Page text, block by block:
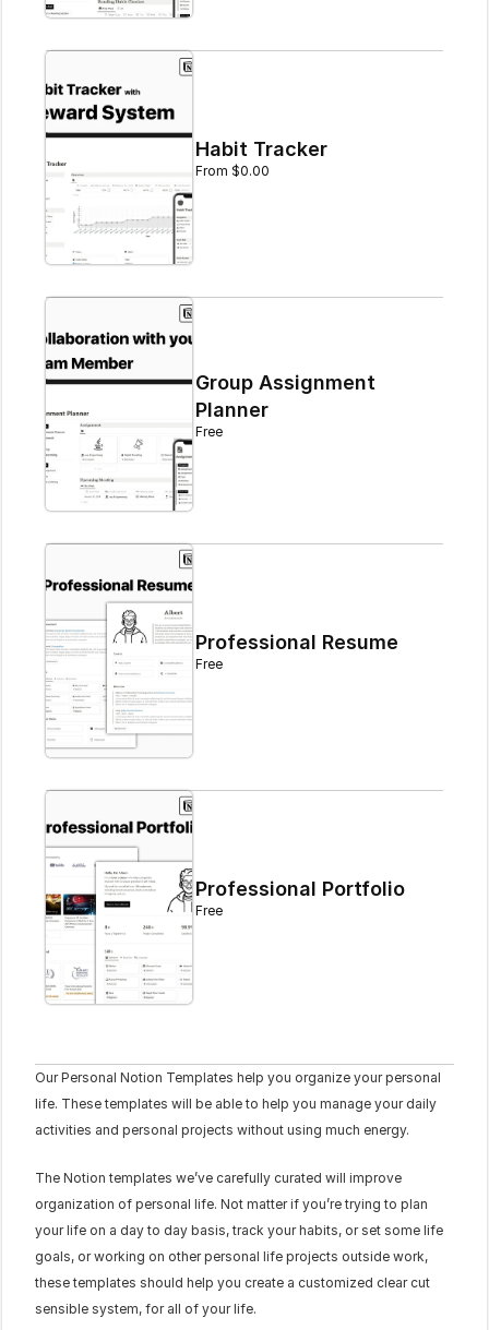
Habit Tracker
From $0.00
Group Assignment
Planner
Free
Professional Resume
Free
Professional Portfolio
Free
Our Personal Notion Templates help you organize your personal
life. These templates will be able to help you manage your daily
activities and personal projects without using much energy.
The Notion templates we’ve carefully curated will improve
organization of personal life. Not matter if you’re trying to plan
your life on a day to day basis, track your habits, or set some life
goals, or working on other personal life projects outside work,
these templates should help you create a customized clear cut
sensible system, for all of your life.